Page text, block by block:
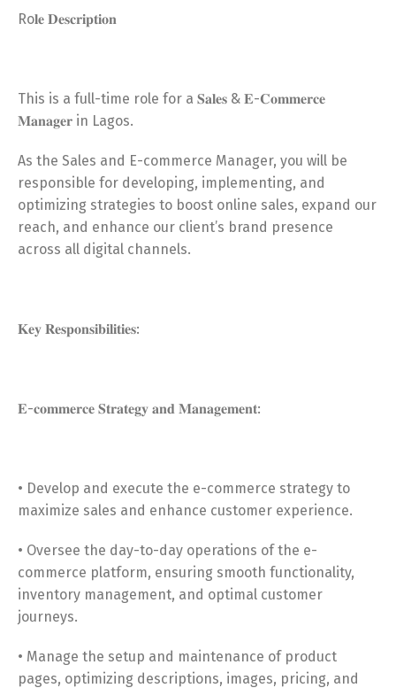
Ro𝐥𝐞 𝐃𝐞𝐬𝐜𝐫𝐢𝐩𝐭𝐢𝐨𝐧
This is a full-time role for a 𝐒𝐚𝐥𝐞𝐬 & 𝐄-𝐂𝐨𝐦𝐦𝐞𝐫𝐜𝐞
𝐌𝐚𝐧𝐚𝐠𝐞𝐫 in Lagos.
As the Sales and E-commerce Manager, you will be
responsible for developing, implementing, and
optimizing strategies to boost online sales, expand our
reach, and enhance our client’s brand presence
across all digital channels.
𝐊𝐞𝐲 𝐑𝐞𝐬𝐩𝐨𝐧𝐬𝐢𝐛𝐢𝐥𝐢𝐭𝐢𝐞𝐬:
𝐄-𝐜𝐨𝐦𝐦𝐞𝐫𝐜𝐞 𝐒𝐭𝐫𝐚𝐭𝐞𝐠𝐲 𝐚𝐧𝐝 𝐌𝐚𝐧𝐚𝐠𝐞𝐦𝐞𝐧𝐭:
• Develop and execute the e-commerce strategy to
maximize sales and enhance customer experience.
• Oversee the day-to-day operations of the e-
commerce platform, ensuring smooth functionality,
inventory management, and optimal customer
journeys.
• Manage the setup and maintenance of product
pages, optimizing descriptions, images, pricing, and